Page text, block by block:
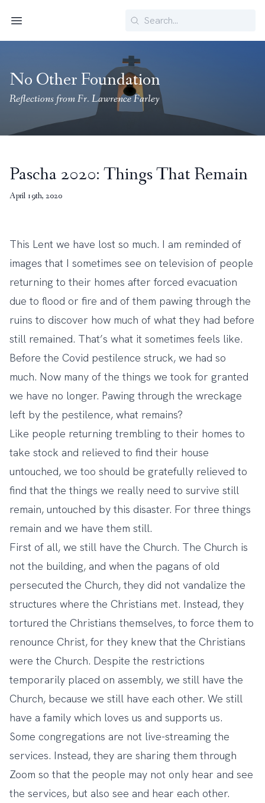
Search
No Other Foundation
Reflections from Fr. Lawrence Farley
Pascha 2020: Things That Remain
April 19th, 2020
This Lent we have lost so much. I am reminded of
images that I sometimes see on television of people
returning to their homes after forced evacuation
due to flood or fire and of them pawing through the
ruins to discover how much of what they had before
still remained. That’s what it sometimes feels like.
Before the Covid pestilence struck, we had so
much. Now many of the things we took for granted
we have no longer. Pawing through the wreckage
left by the pestilence, what remains?
Like people returning trembling to their homes to
take stock and relieved to find their house
untouched, we too should be gratefully relieved to
find that the things we really need to survive still
remain, untouched by this disaster. For three things
remain and we have them still.
First of all, we still have the Church. The Church is
not the building, and when the pagans of old
persecuted the Church, they did not vandalize the
structures where the Christians met. Instead, they
tortured the Christians themselves, to force them to
renounce Christ, for they knew that the Christians
were the Church. Despite the restrictions
temporarily placed on assembly, we still have the
Church, because we still have each other. We still
have a family which loves us and supports us.
Some congregations are not live-streaming the
services. Instead, they are sharing them through
Zoom so that the people may not only hear and see
the services, but also see and hear each other.